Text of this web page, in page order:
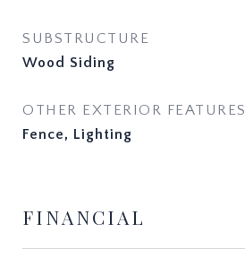
SUBSTRUCTURE
Wood Siding
OTHER EXTERIOR FEATURES
Fence, Lighting
FINANCIAL